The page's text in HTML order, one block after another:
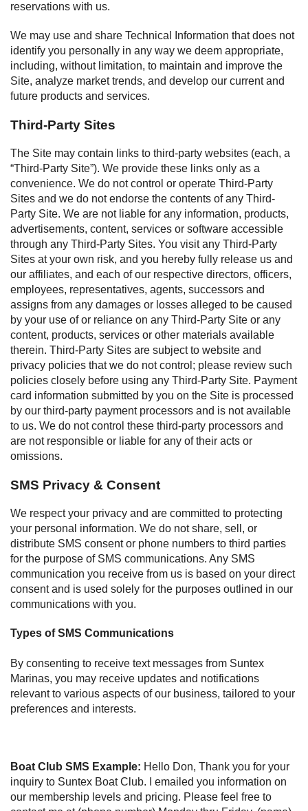
reservations with us.
We may use and share Technical Information that does not
identify you personally in any way we deem appropriate,
including, without limitation, to maintain and improve the
Site, analyze market trends, and develop our current and
future products and services.
Third-Party Sites
The Site may contain links to third-party websites (each, a
“Third-Party Site”). We provide these links only as a
convenience. We do not control or operate Third-Party
Sites and we do not endorse the contents of any Third-
Party Site. We are not liable for any information, products,
advertisements, content, services or software accessible
through any Third-Party Sites. You visit any Third-Party
Sites at your own risk, and you hereby fully release us and
our affiliates, and each of our respective directors, officers,
employees, representatives, agents, successors and
assigns from any damages or losses alleged to be caused
by your use of or reliance on any Third-Party Site or any
content, products, services or other materials available
therein. Third-Party Sites are subject to website and
privacy policies that we do not control; please review such
policies closely before using any Third-Party Site. Payment
card information submitted by you on the Site is processed
by our third-party payment processors and is not available
to us. We do not control these third-party processors and
are not responsible or liable for any of their acts or
omissions.
SMS Privacy & Consent
We respect your privacy and are committed to protecting
your personal information. We do not share, sell, or
distribute SMS consent or phone numbers to third parties
for the purpose of SMS communications. Any SMS
communication you receive from us is based on your direct
consent and is used solely for the purposes outlined in our
communications with you.
Types of SMS Communications
By consenting to receive text messages from Suntex
Marinas, you may receive updates and notifications
relevant to various aspects of our business, tailored to your
preferences and interests.
Boat Club SMS Example: Hello Don, Thank you for your
inquiry to Suntex Boat Club. I emailed you information on
our membership levels and pricing. Please feel free to